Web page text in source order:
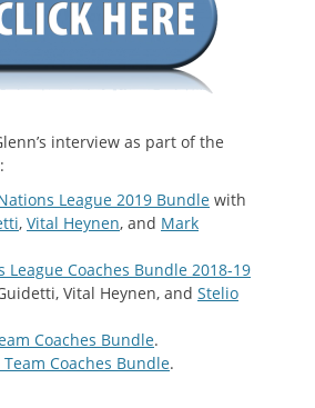
interview as part of the
League 2019 Bundle with
, Vital Heynen, and Mark
League Coaches Bundle 2018-19
Vital Heynen, and Stelio
Coaches Bundle.
Coaches Bundle.